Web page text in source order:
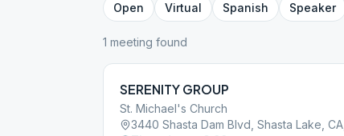
Open Virtual Spanish Speaker
1 meeting found
SERENITY GROUP
St. Michael's Church
3440 Shasta Dam Blvd, Shasta Lake,